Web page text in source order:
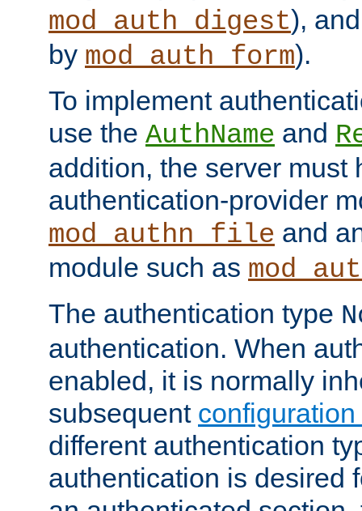
mod_auth_digest),
by mod_auth_form).
To implement
use the AuthName and
addition, the server must
authentication-provider
mod_authn_file and
module such as
The authentication type
authentication. When
enabled, it is normally
subsequent
different authentication
authentication is desired